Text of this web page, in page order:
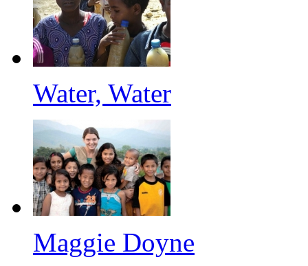
Water, Water
Maggie Doyne